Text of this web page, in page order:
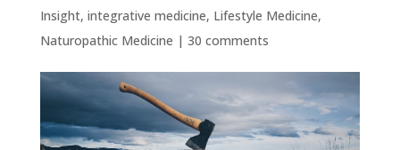
Insight, integrative medicine, Lifestyle Medicine,
Naturopathic Medicine | 30 comments